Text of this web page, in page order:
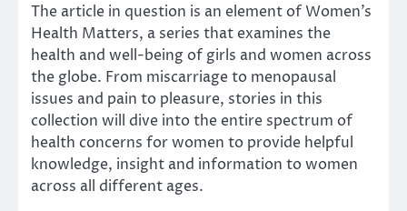
The article in question is an element of Women’s
Health Matters, a series that examines the
health and well-being of girls and women across
the globe. From miscarriage to menopausal
issues and pain to pleasure, stories in this
collection will dive into the entire spectrum of
health concerns for women to provide helpful
knowledge, insight and information to women
across all different ages.